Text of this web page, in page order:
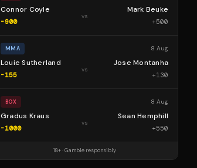
Connor Coyle
-900
vs
Mark Beuke
+500
MMA 8 Aug
Louie Sutherland
-155
vs
Jose Montanha
+130
BOX 8 Aug
Gradus Kraus
-1000
vs
Sean Hemphill
+550
18+ · Gamble responsibly